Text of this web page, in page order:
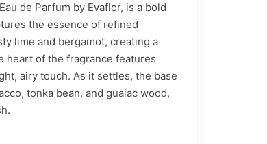
de Parfum by Evaflor, is a bold
the essence of refined
lime and bergamot, creating a
heart of the fragrance features
airy touch. As it settles, the base
tonka bean, and guaiac wood,